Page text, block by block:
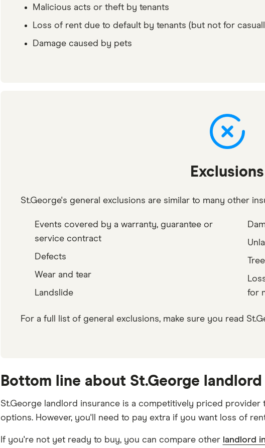
Malicious acts or theft by tenants
Loss of rent due to default by tenants (but not for
Damage caused by pets
Exclusions
St.George's general exclusions are similar to many other
Events covered by a warranty, guarantee or
service contract
Defects
Wear and tear
Landslide
for
For a full list of general exclusions, make sure you read
Bottom line about St.George
St.George landlord insurance is a competitively priced
options. However, you'll need to pay extra if you want loss of
If you're not yet ready to buy, you can compare other landlord